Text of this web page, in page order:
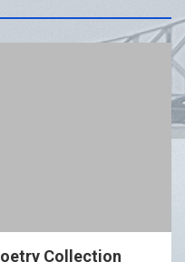
Collection